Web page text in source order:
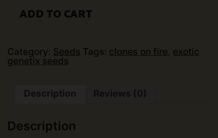
Genetix
(6
pk)
(Fems)
Unreleased)
quantity
ADD TO CART
Category: Seeds Tags: clones on fire, exotic
genetix seeds
Description
Description